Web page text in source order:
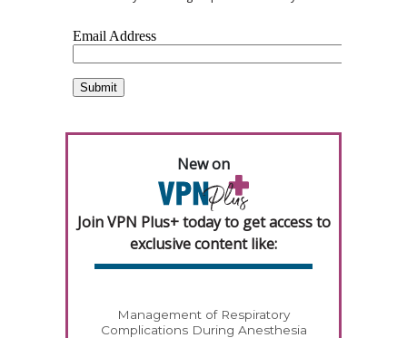
New on
Join VPN Plus+ today to get access to
exclusive content like:
Management of Respiratory
Complications During Anesthesia